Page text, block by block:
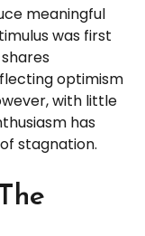
meaningful
was first
optimism
with little
has
stagnation.